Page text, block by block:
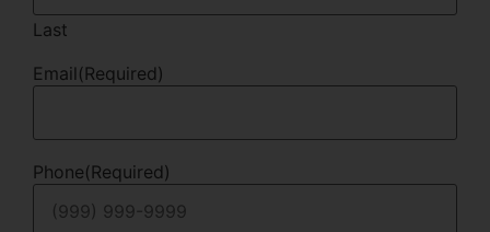
Last
Email (Required)
Phone(Required)